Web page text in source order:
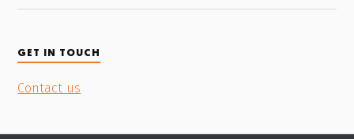
GET IN TOUCH
Contact us